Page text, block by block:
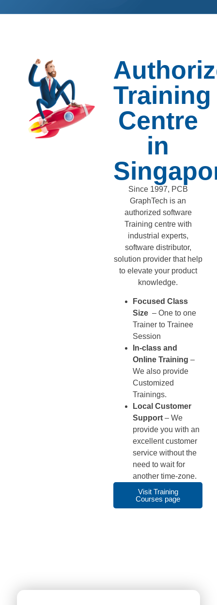
Training
Centre
in
Since 1997, PCB
GraphTech is an
authorized software
Training centre with
industrial experts,
software distributor,
solution provider that help
to elevate your product
knowledge.
Focused Class
Size – One to one
Trainer to Trainee
Session
In-class and
Online Training –
We also provide
Customized
Trainings.
Local Customer
Support – We
provide you with an
excellent customer
service without the
need to wait for
another time-zone.
Visit Training
Courses page